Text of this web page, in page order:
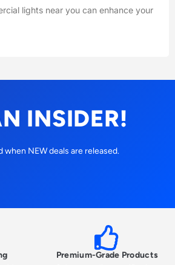
lights near you can enhance your
INSIDER!
when NEW deals are released.
Premium-Grade Products